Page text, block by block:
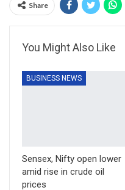
Share
You Might Also Like
BUSINESS NEWS
Sensex, Nifty open lower
amid rise in crude oil
prices